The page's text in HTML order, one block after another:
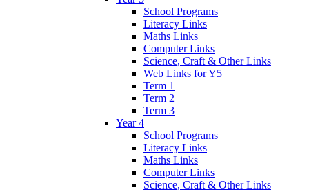
School Programs
Literacy Links
Maths Links
Computer Links
Science, Craft & Other Links
Web Links for Y5
Term 1
Term 2
Term 3
Year 4
School Programs
Literacy Links
Maths Links
Computer Links
Science, Craft & Other Links